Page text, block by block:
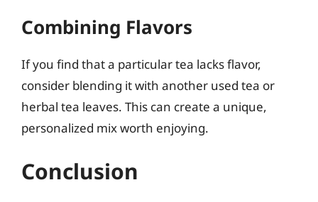
Combining Flavors
If you find that a particular tea lacks flavor,
consider blending it with another used tea or
herbal tea leaves. This can create a unique,
personalized mix worth enjoying.
Conclusion